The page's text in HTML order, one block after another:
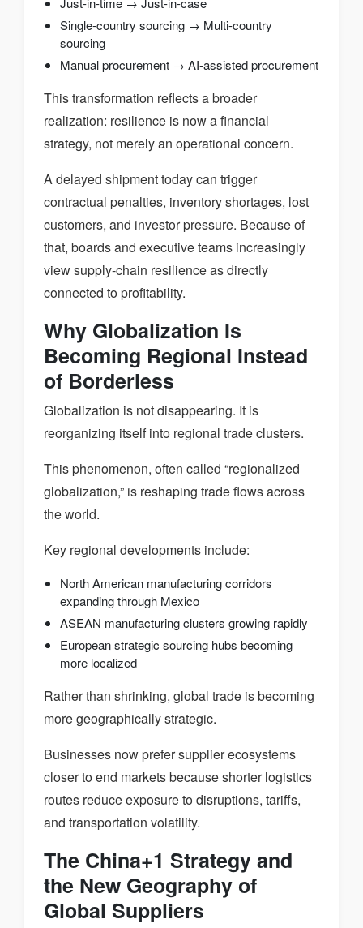
Single-country sourcing → Multi-country
sourcing
Manual procurement → AI-assisted procurement
This transformation reflects a broader
realization: resilience is now a financial
strategy, not merely an operational concern.
A delayed shipment today can trigger
contractual penalties, inventory shortages, lost
customers, and investor pressure. Because of
that, boards and executive teams increasingly
view supply-chain resilience as directly
connected to profitability.
Why Globalization Is
Becoming Regional Instead
of Borderless
Globalization is not disappearing. It is
reorganizing itself into regional trade clusters.
This phenomenon, often called “regionalized
globalization,” is reshaping trade flows across
the world.
Key regional developments include:
North American manufacturing corridors
expanding through Mexico
ASEAN manufacturing clusters growing rapidly
European strategic sourcing hubs becoming
more localized
Rather than shrinking, global trade is becoming
more geographically strategic.
Businesses now prefer supplier ecosystems
closer to end markets because shorter logistics
routes reduce exposure to disruptions, tariffs,
and transportation volatility.
The China+1 Strategy and
the New Geography of
Global Suppliers